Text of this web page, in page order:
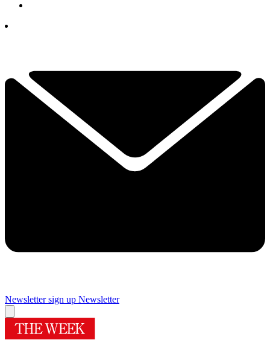
Newsletter sign up Newsletter